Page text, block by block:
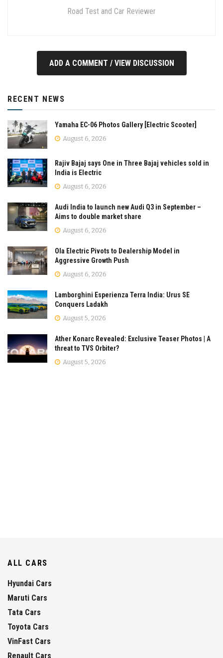
Road Test and Car Reviewer
ADD A COMMENT / VIEW DISCUSSION
RECENT NEWS
Yamaha EC-06 Photos Gallery [Electric Scooter]
August 6, 2026
Rajiv Bajaj says One in Three Bajaj vehicles sold in
India is Electric
August 6, 2026
Audi India to launch new Audi Q3 in September –
Aims to double market share
August 6, 2026
Ola Electric Pivots to Dealership Model in
Aggressive Growth Push
August 6, 2026
Lamborghini Esperienza Terra India: Urus SE
Conquers Ladakh
August 5, 2026
Ather Konarc Revealed: Exclusive Teaser Photos | A
threat to TVS Orbiter?
August 5, 2026
ALL CARS
Hyundai Cars
Maruti Cars
Tata Cars
Toyota Cars
VinFast Cars
Renault Cars